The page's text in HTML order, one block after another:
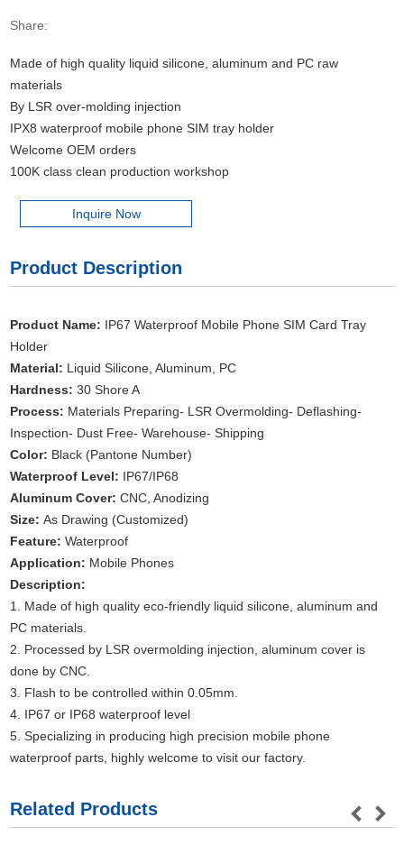
Share:
Made of high quality liquid silicone, aluminum and PC raw
materials
By LSR over-molding injection
IPX8 waterproof mobile phone SIM tray holder
Welcome OEM orders
100K class clean production workshop
Inquire Now
Product Description
Product Name: IP67 Waterproof Mobile Phone SIM Card Tray
Holder
Material: Liquid Silicone, Aluminum, PC
Hardness:30 Shore A
Process: Materials Preparing- LSR Overmolding- Deflashing-
Inspection- Dust Free- Warehouse- Shipping
Color: Black (Pantone Number)
Waterproof Level: IP67/IP68
Aluminum Cover:CNC, Anodizing
Size:As Drawing (Customized)
Feature:Waterproof
Application: Mobile Phones
Description:
1. Made of high quality eco-friendly liquid silicone, aluminum and
PC materials.
2. Processed by LSR overmolding injection, aluminum cover is
done by CNC.
3. Flash to be controlled within 0.05mm.
4. IP67 or IP68 waterproof level
5. Specializing in producing high precision mobile phone
waterproof parts, highly welcome to visit our factory.
Related Products